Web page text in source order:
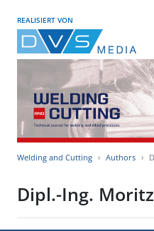
REALISIERT VON
Welding and Cutting Authors
Dipl.-Ing.